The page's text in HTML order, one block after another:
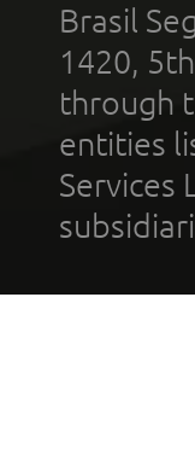
Brasil
1420,
through
entities
Services